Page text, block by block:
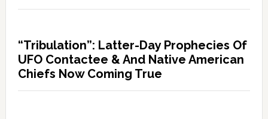
“Tribulation”: Latter-Day Prophecies Of
UFO Contactee & And Native American
Chiefs Now Coming True